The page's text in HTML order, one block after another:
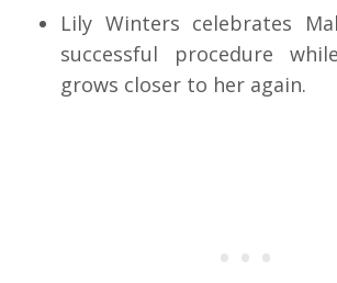
Lily Winters celebrates
successful procedure
grows closer to her again.